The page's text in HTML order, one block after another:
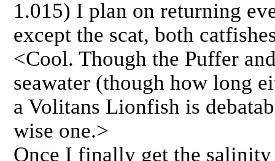
1.015) I plan on returning
except the scat, both
<Cool. Though the Puffer
seawater (though how long
a Volitans Lionfish is
wise one.>
Once I finally get the